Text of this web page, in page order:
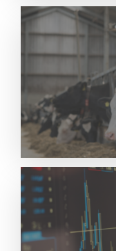
TECHNICALS
Dairy Futures
Read More
U.S.
June & Q2 2026